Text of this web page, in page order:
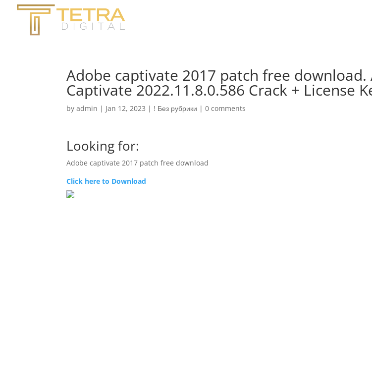
Adobe captivate 2017 patch free download.
Captivate 2022.11.8.0.586 Crack + License
byadmin | Jan 12, 2023 | ! Без рубрики |0 comments
Looking for:
Adobe captivate 2017 patch free download
Click here to Download